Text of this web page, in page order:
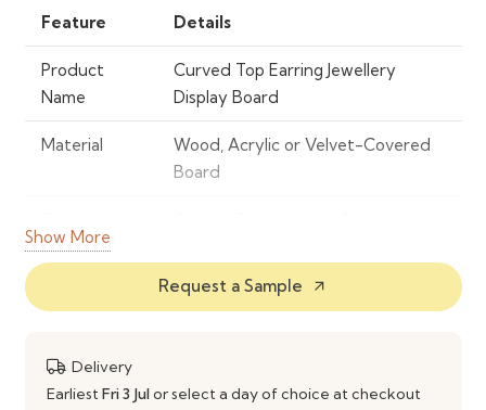
Feature Details
Product
Name
Curved Top Earring Jewellery
Display Board
Material
Wood, Acrylic or Velvet-Covered
Board
Freestanding Countertop Display
Base Stable Integrated Support Stand
Show More
Request a Sample arrow_outward
Delivery
Earliest Fri 3 Julor select a day of choice at checkout